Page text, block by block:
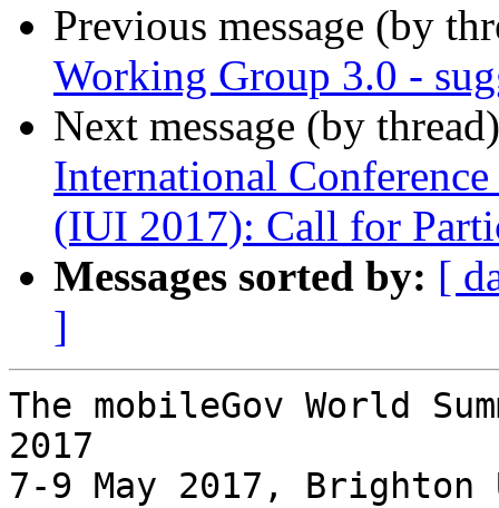
Previous message (by
Working Group 3.0 -
Next message (by
International
(IUI 2017): Call for
Messages sorted by: [
]
The mobileGov World
2017
7-9 May 2017, Brighton